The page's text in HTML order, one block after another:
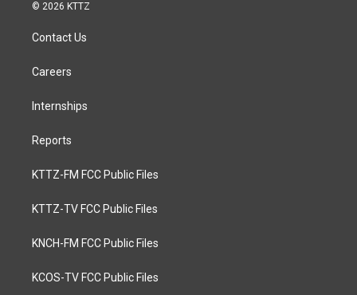
© 2026 KTTZ
Contact Us
Careers
Internships
Reports
KTTZ-FM FCC Public Files
KTTZ-TV FCC Public Files
KNCH-FM FCC Public Files
KCOS-TV FCC Public Files